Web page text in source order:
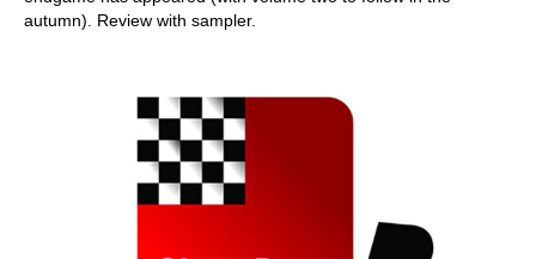
autumn). Review with sampler.